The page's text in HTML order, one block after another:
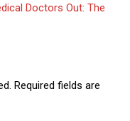
Doctors Out: The
Required fields are